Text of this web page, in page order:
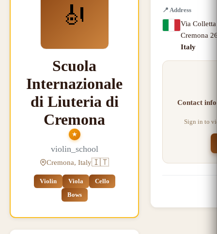
🎻
Scuola
Internazionale
di Liuteria di
Cremona
★
violin_school
Cremona, Italy🇮🇹
Violin Viola
Cello
Bows
📍 Address
Via
Cremona
Italy
Contact
Sign in to